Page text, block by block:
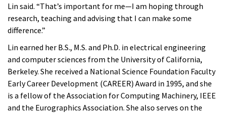
Lin said. “That’s important for me—I am hoping through
research, teaching and advising that I can make some
difference.”
Lin earned her B.S., M.S. and Ph.D. in electrical engineering
and computer sciences from the University of California,
Berkeley. She received a National Science Foundation Faculty
Early Career Development (CAREER) Award in 1995, and she
is a fellow of the Association for Computing Machinery, IEEE
and the Eurographics Association. She also serves on the